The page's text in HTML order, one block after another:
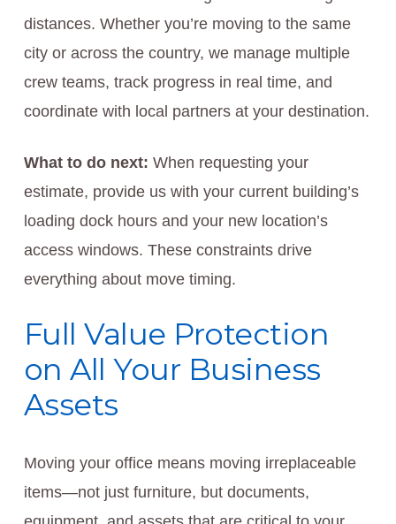
distances. Whether you’re moving to the same
city or across the country, we manage multiple
crew teams, track progress in real time, and
coordinate with local partners at your destination.
What to do next: When requesting your
estimate, provide us with your current building’s
loading dock hours and your new location’s
access windows. These constraints drive
everything about move timing.
Full Value Protection
on All Your Business
Assets
Moving your office means moving irreplaceable
items—not just furniture, but documents,